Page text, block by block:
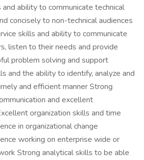
ability to communicate technical
concisely to non-technical audiences
skills and ability to communicate
listen to their needs and provide
problem solving and support
and the ability to identify, analyze and
and efficient manner Strong
and excellent
organization skills and time
in organizational change
working on enterprise wide or
Strong analytical skills to be able